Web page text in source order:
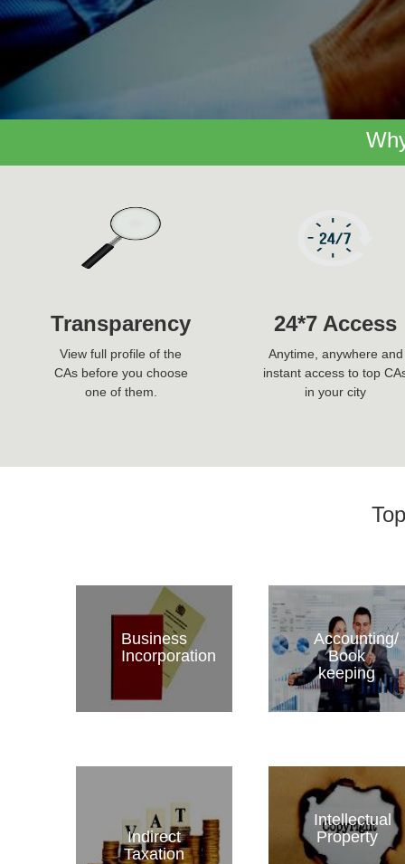
Transparency
View full profile of the
CAs before you choose
one of them.
24*7 Access
Anytime, anywhere and
instant access to top
in your city
Business
Incorporation
Accounting/
Book
keeping
Indirect
Taxation
Intellectual
Property